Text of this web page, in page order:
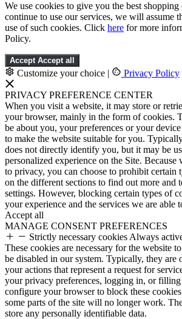
We use cookies to give you the best
continue to use our services, we will assume
use of such cookies. Click here for more
Policy.
Accept Accept all
Customize your choice | Privacy Policy
PRIVACY PREFERENCE CENTER
When you visit a website, it may store or
your browser, mainly in the form of cookies.
be about you, your preferences or your
to make the website suitable for you.
does not directly identify you, but it may be
personalized experience on the Site. Because
to privacy, you can choose to prohibit certain
on the different sections to find out more and
settings. However, blocking certain types of
your experience and the services we are able
Accept all
MANAGE CONSENT PREFERENCES
Strictly necessary cookies Always
These cookies are necessary for the website
be disabled in our system. Typically, they are
your actions that represent a request for
your privacy preferences, logging in, or filling
configure your browser to block these
some parts of the site will no longer work.
store any personally identifiable data.